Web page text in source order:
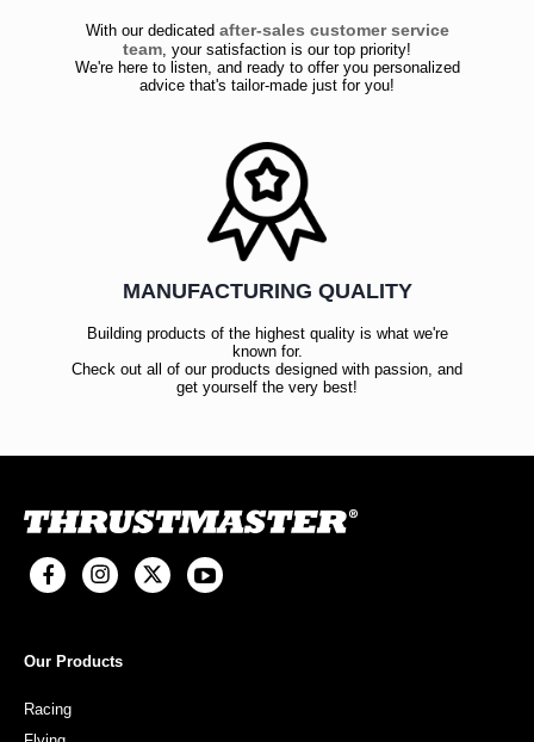
With our dedicated after-sales customer service
team , your satisfaction is our top priority!
We're here to listen, and ready to offer you personalized
advice that's tailor-made just for you!
MANUFACTURING QUALITY
Building products of the highest quality is what we're
known for.
Check out all of our products designed with passion, and
get yourself the very best!
Our Products
Racing